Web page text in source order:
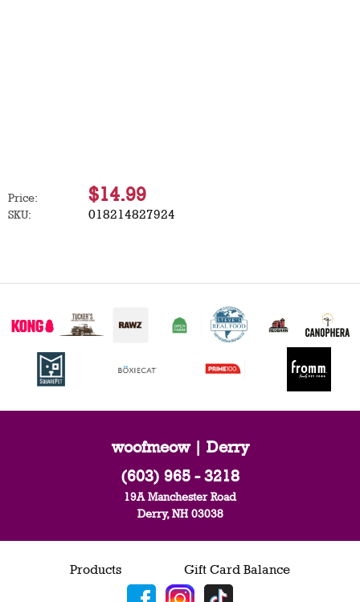
Price: $14.99
SKU: 018214827924
woofmeow | Derry
(603) 965 - 3218
19A Manchester Road
Derry, NH 03038
Products Gift Card Balance